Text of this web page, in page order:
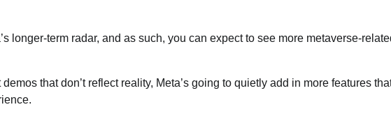
longer-term radar, and as such, you can expect to see more metaverse-
that don’t reflect reality, Meta’s going to quietly add in more features that